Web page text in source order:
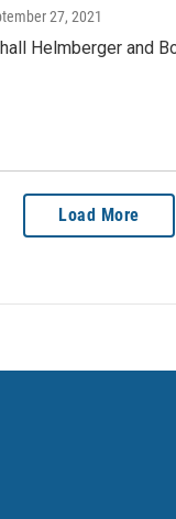
27, 2021
Helmberger and
Load More